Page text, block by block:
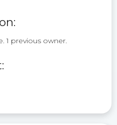
1 previous owner.